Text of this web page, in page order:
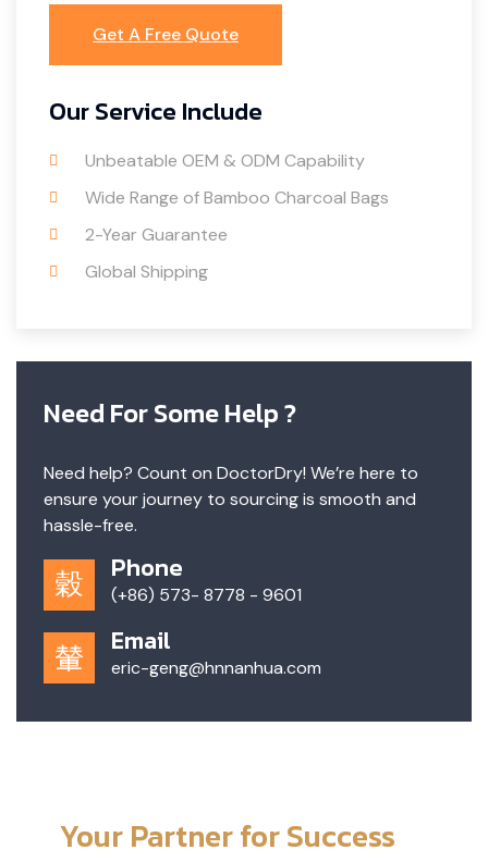
Your Partner for Success
Get A Free Quote
Our Service Include
Unbeatable OEM & ODM Capability
Wide Range of Bamboo Charcoal Bags
2-Year Guarantee
Global Shipping
Need For Some Help ?
Need help? Count on DoctorDry! We’re here to
ensure your journey to sourcing is smooth and
hassle-free.
Phone
(+86) 573- 8778 - 9601
Email
eric-geng@hnnanhua.com